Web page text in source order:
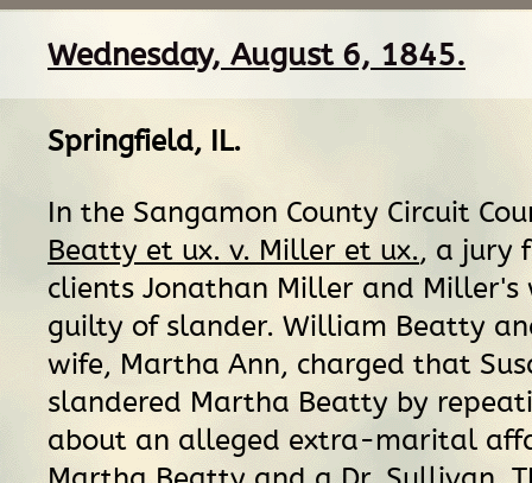
Wednesday, August 6, 1845.
Springfield, IL.
In the Sangamon County Circuit
Beatty et ux. v. Miller et ux., a jury
clients Jonathan Miller and Miller's
guilty of slander. William Beatty
wife, Martha Ann, charged that
slandered Martha Beatty by
about an alleged extra-marital